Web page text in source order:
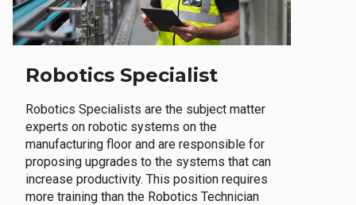
Robotics Specialist
Robotics Specialists are the subject matter
experts on robotic systems on the
manufacturing floor and are responsible for
proposing upgrades to the systems that can
increase productivity. This position requires
more training than the Robotics Technician